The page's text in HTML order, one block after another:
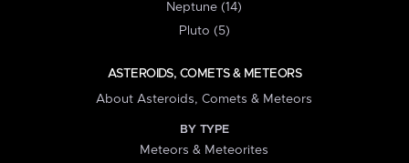
Neptune (14)
Pluto (5)
ASTEROIDS, COMETS & METEORS
About Asteroids, Comets & Meteors
BY TYPE
Meteors & Meteorites